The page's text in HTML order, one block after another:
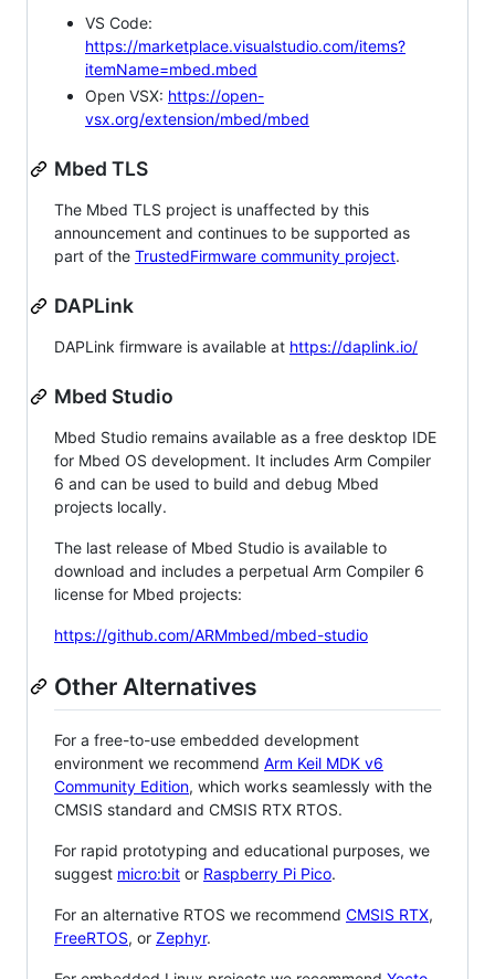
VS Code:
https://marketplace.visualstudio.com/items?
itemName=mbed.mbed
Open VSX: https://open-
vsx.org/extension/mbed/mbed
Mbed TLS
The Mbed TLS project is unaffected by this
announcement and continues to be supported as
part of the TrustedFirmware community project.
DAPLink
DAPLink firmware is available at https://daplink.io/
Mbed Studio
Mbed Studio remains available as a free desktop IDE
for Mbed OS development. It includes Arm Compiler
6 and can be used to build and debug Mbed
projects locally.
The last release of Mbed Studio is available to
download and includes a perpetual Arm Compiler 6
license for Mbed projects:
https://github.com/ARMmbed/mbed-studio
Other Alternatives
For a free-to-use embedded development
environment we recommend Arm Keil MDK v6
Community Edition, which works seamlessly with the
CMSIS standard and CMSIS RTX RTOS.
For rapid prototyping and educational purposes, we
suggest micro:bit or Raspberry Pi Pico.
For an alternative RTOS we recommend CMSIS RTX,
FreeRTOS, or Zephyr.